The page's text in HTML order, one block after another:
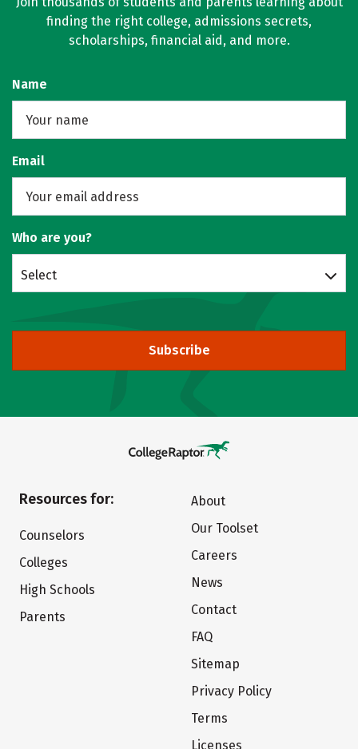
finding the right college, admissions secrets,
scholarships, financial aid, and more.
Name
Email
Who are you?
Select
Subscribe
Resources for:
Counselors
Colleges
High Schools
Parents
About
Our Toolset
Careers
News
Contact
FAQ
Sitemap
Privacy Policy
Terms
Licenses